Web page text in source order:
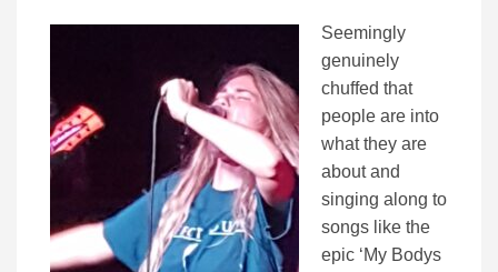
Seemingly
genuinely
chuffed that
people are into
what they are
about and
singing along to
songs like the
epic ‘My Bodys